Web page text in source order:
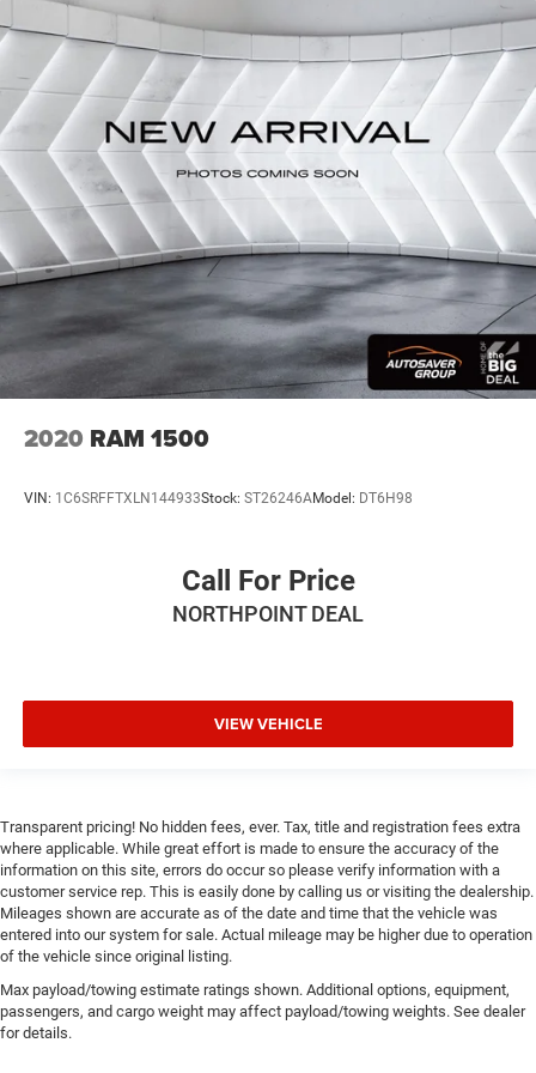
Premium Sound System
MP3 Capability
Steering Wheel Audio Controls
Auxiliary Audio Input
Premium Sound System
Satellite Radio
HD Radio
Requires Subscription
Satellite Radio
HD Radio
Requires Subscription
Heated Front Seat(s)
Heated Front Seat(s)
Power Passenger Seat
Adjustable Steering Wheel
Driver Adjustable Lumbar
Passenger Adjustable Lumbar
Pass-Through Rear Seat
Rear Bench Seat
Leather Steering Wheel
Heated Steering Wheel
Keyless Entry
Power Door Locks
Keyless Entry
2020 RAM 1500
VIN: 1C6SRFFTXLN144933Stock: ST26246AModel: DT6H98
Call For Price
NORTHPOINT DEAL
VIEW VEHICLE
Transparent pricing! No hidden fees, ever. Tax, title and registration fees extra
where applicable. While great effort is made to ensure the accuracy of the
information on this site, errors do occur so please verify information with a
customer service rep. This is easily done by calling us or visiting the dealership.
Mileages shown are accurate as of the date and time that the vehicle was
entered into our system for sale. Actual mileage may be higher due to operation
of the vehicle since original listing.
Max payload/towing estimate ratings shown. Additional options, equipment,
passengers, and cargo weight may affect payload/towing weights. See dealer
for details.